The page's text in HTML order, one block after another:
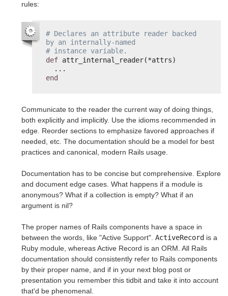
rules:
# Declares an attribute reader backed
by an internally-named
# instance variable.
def attr_internal_reader(*attrs)
...
end
Communicate to the reader the current way of doing things,
both explicitly and implicitly. Use the idioms recommended in
edge. Reorder sections to emphasize favored approaches if
needed, etc. The documentation should be a model for best
practices and canonical, modern Rails usage.
Documentation has to be concise but comprehensive. Explore
and document edge cases. What happens if a module is
anonymous? What if a collection is empty? What if an
argument is nil?
The proper names of Rails components have a space in
between the words, like "Active Support". ActiveRecord is a
Ruby module, whereas Active Record is an ORM. All Rails
documentation should consistently refer to Rails components
by their proper name, and if in your next blog post or
presentation you remember this tidbit and take it into account
that'd be phenomenal.